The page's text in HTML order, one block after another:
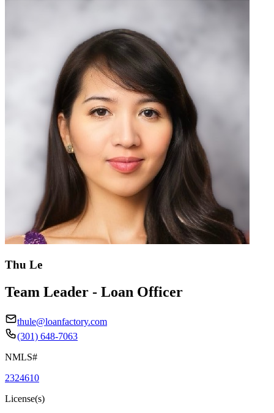
Thu Le
Team Leader - Loan Officer
thule@loanfactory.com
(301) 648-7063
NMLS#
2324610
License(s)